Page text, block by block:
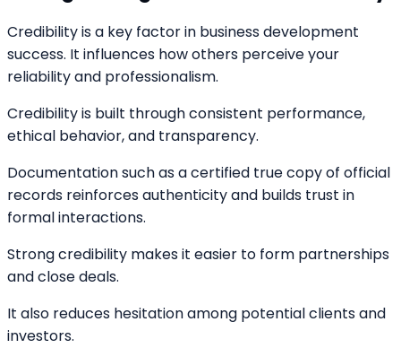
Credibility is a key factor in business development
success. It influences how others perceive your
reliability and professionalism.
Credibility is built through consistent performance,
ethical behavior, and transparency.
Documentation such as a certified true copy of official
records reinforces authenticity and builds trust in
formal interactions.
Strong credibility makes it easier to form partnerships
and close deals.
It also reduces hesitation among potential clients and
investors.